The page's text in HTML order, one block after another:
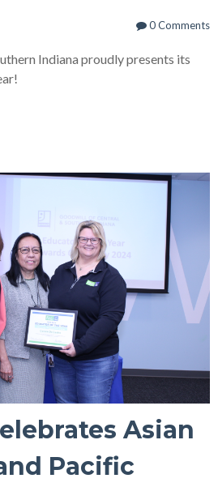
0 Comments
Indiana proudly presents its
Asian
Pacific